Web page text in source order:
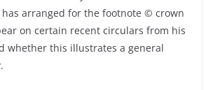
has arranged for the footnote © crown
on certain recent circulars from his
whether this illustrates a general